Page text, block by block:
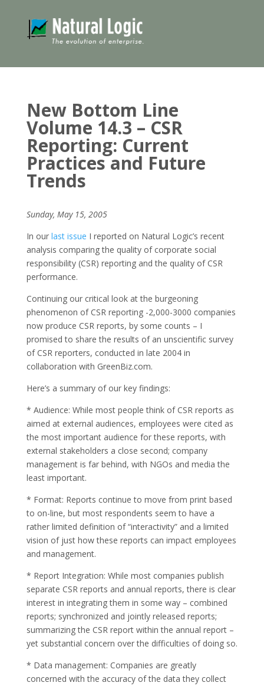
New Bottom Line
Volume 14.3 – CSR
Reporting: Current
Practices and Future
Trends
Sunday, May 15, 2005
In our last issue I reported on Natural Logic’s recent
analysis comparing the quality of corporate social
responsibility (CSR) reporting and the quality of CSR
performance.
Continuing our critical look at the burgeoning
phenomenon of CSR reporting -2,000-3000 companies
now produce CSR reports, by some counts – I
promised to share the results of an unscientific survey
of CSR reporters, conducted in late 2004 in
collaboration with GreenBiz.com.
Here’s a summary of our key findings:
* Audience: While most people think of CSR reports as
aimed at external audiences, employees were cited as
the most important audience for these reports, with
external stakeholders a close second; company
management is far behind, with NGOs and media the
least important.
* Format: Reports continue to move from print based
to on-line, but most respondents seem to have a
rather limited definition of “interactivity” and a limited
vision of just how these reports can impact employees
and management.
* Report Integration: While most companies publish
separate CSR reports and annual reports, there is clear
interest in integrating them in some way – combined
reports; synchronized and jointly released reports;
summarizing the CSR report within the annual report –
yet substantial concern over the difficulties of doing so.
* Data management: Companies are greatly
concerned with the accuracy of the data they collect